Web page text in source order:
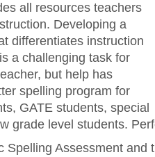
all resources teachers
Developing a
differentiates instruction
a challenging task for
but help has
spelling program for
GATE students, special
grade level students.
Spelling Assessment and